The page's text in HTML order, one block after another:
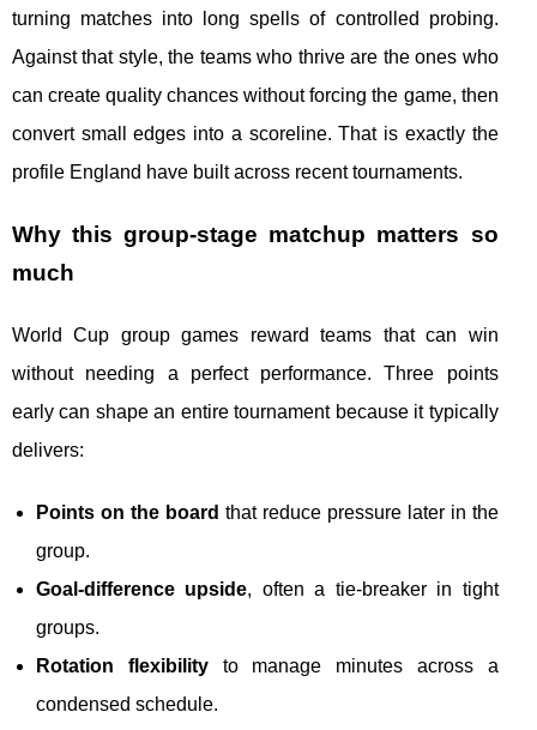
turning matches into long spells of controlled probing.
Against that style, the teams who thrive are the ones who
can create quality chances without forcing the game, then
convert small edges into a scoreline. That is exactly the
profile England have built across recent tournaments.
Why this group-stage matchup matters so
much
World Cup group games reward teams that can win
without needing a perfect performance. Three points
early can shape an entire tournament because it typically
delivers:
Points on the board that reduce pressure later in the
group.
Goal-difference upside, often a tie-breaker in tight
groups.
Rotation flexibilityto manage minutes across a
condensed schedule.